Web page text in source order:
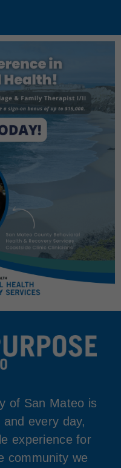
of San Mateo is
every day,
experience for
community we